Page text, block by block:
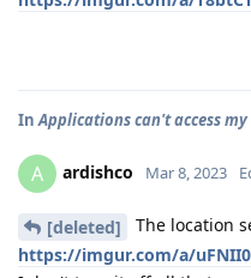
InApplications can't access
A ardishco Mar 8, 2023
[deleted]
The location
https://imgur.com/a/